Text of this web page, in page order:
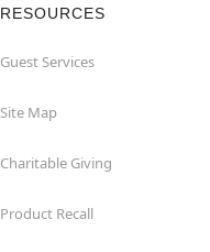
RESOURCES
Guest Services
Site Map
Charitable Giving
Product Recall